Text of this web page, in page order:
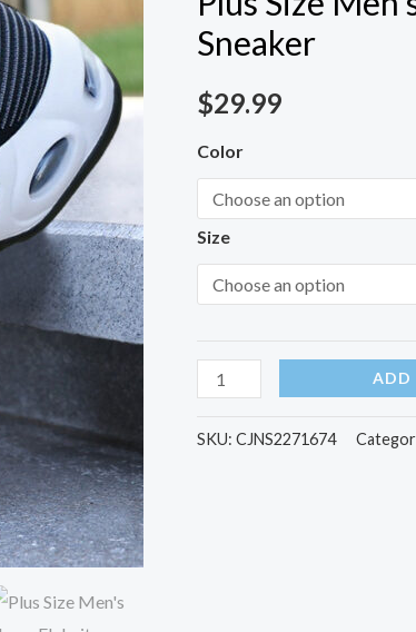
Sneaker
$29.99
Color
Size
Shoes
Flyknit
Sneaker
quantity
ADD
SKU: CJNS2271674